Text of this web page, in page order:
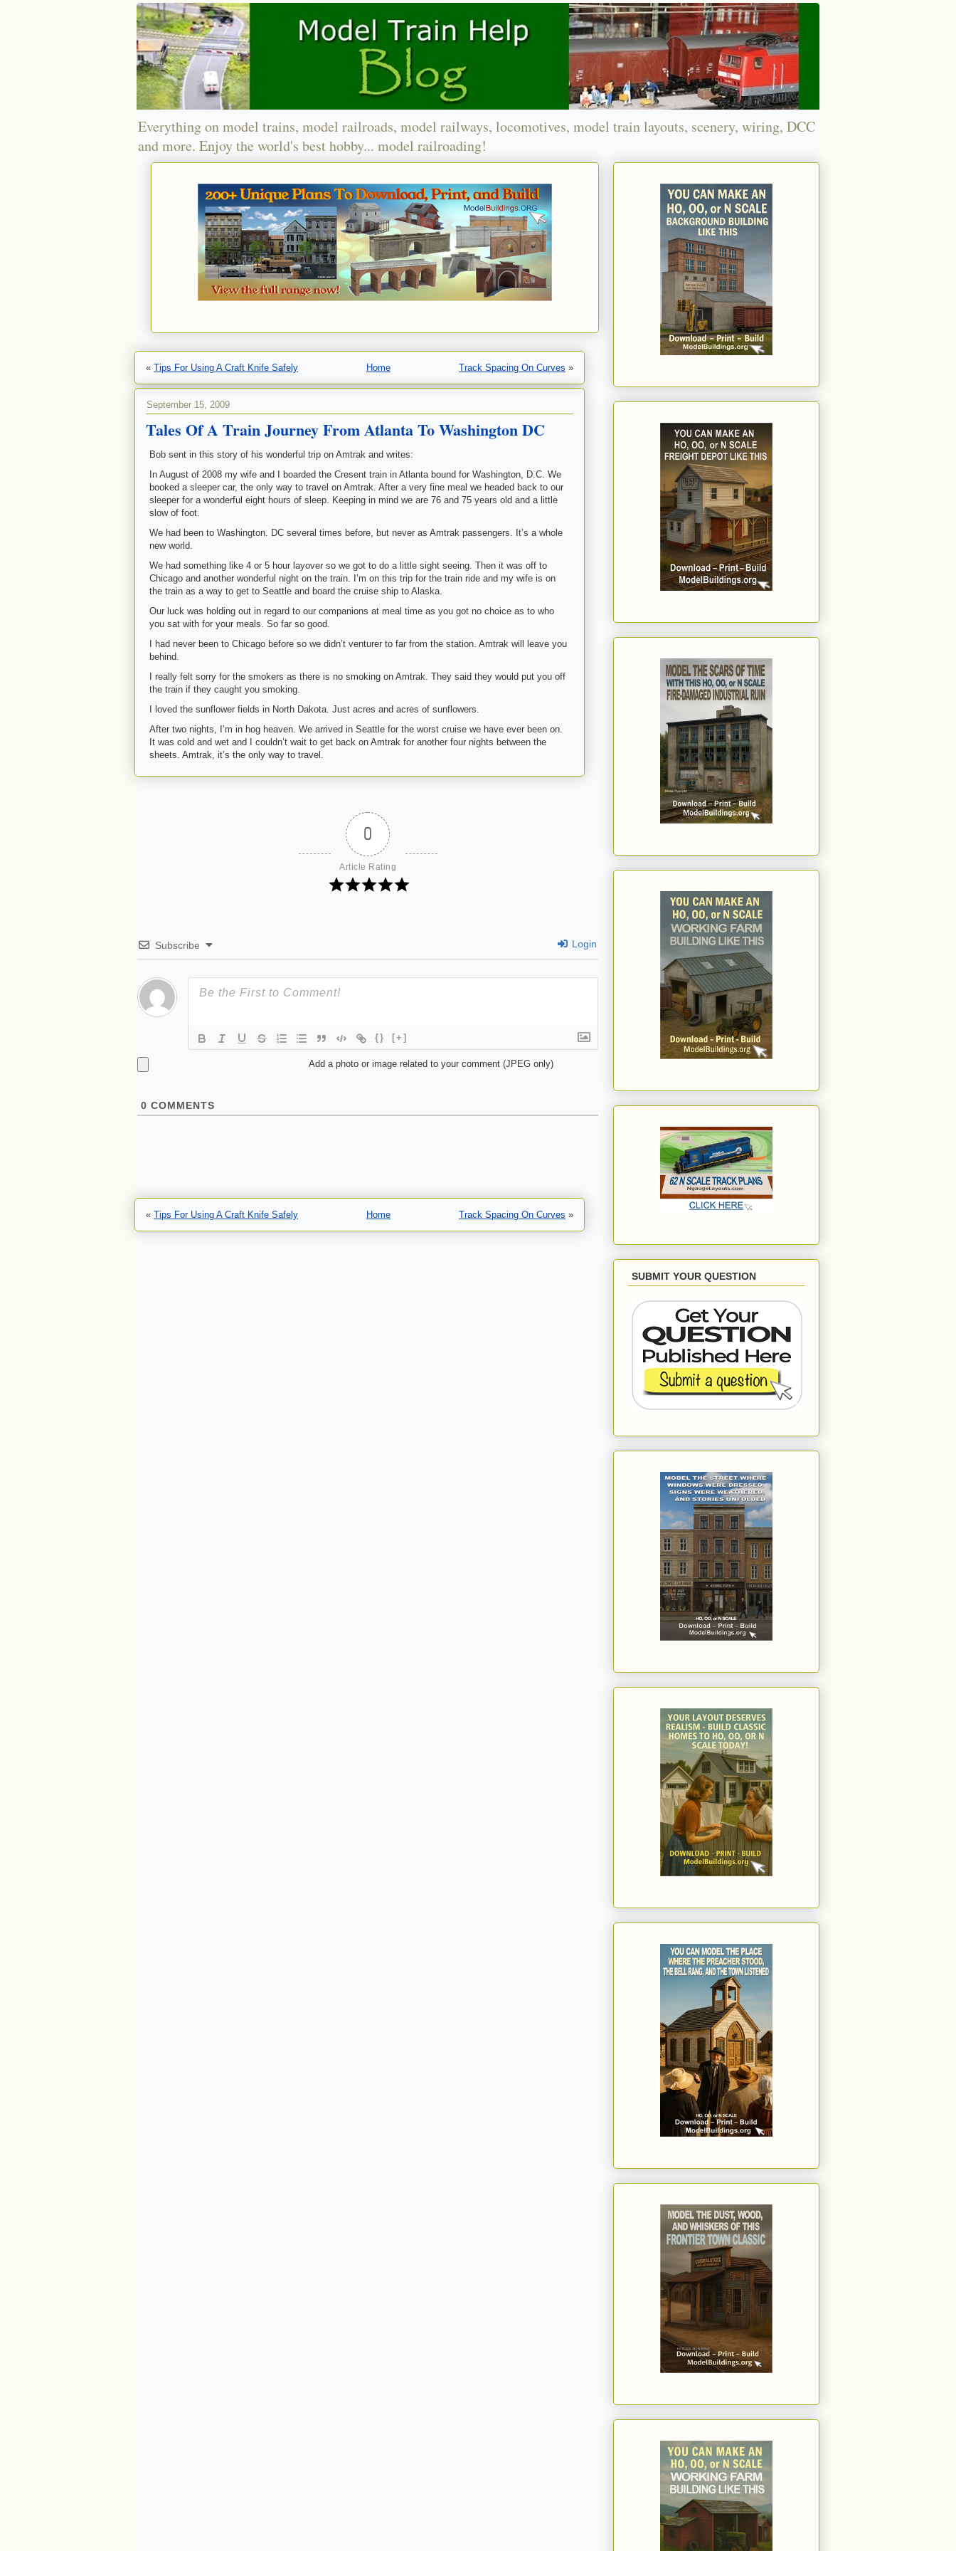
Everything on model trains, model railroads, model railways, locomotives, model train layouts, scenery, wiring, DCC
and more. Enjoy the world's best hobby... model railroading!
« Tips For Using A Craft Knife Safely Home Track Spacing On Curves »
September 15, 2009
Tales Of A Train Journey From Atlanta To Washington DC
Bob sent in this story of his wonderful trip on Amtrak and writes:
In August of 2008 my wife and I boarded the Cresent train in Atlanta bound for Washington, D.C. We
booked a sleeper car, the only way to travel on Amtrak. After a very fine meal we headed back to our
sleeper for a wonderful eight hours of sleep. Keeping in mind we are 76 and 75 years old and a little
slow of foot.
We had been to Washington. DC several times before, but never as Amtrak passengers. It’s a whole
new world.
We had something like 4 or 5 hour layover so we got to do a little sight seeing. Then it was off to
Chicago and another wonderful night on the train. I’m on this trip for the train ride and my wife is on
the train as a way to get to Seattle and board the cruise ship to Alaska.
Our luck was holding out in regard to our companions at meal time as you got no choice as to who
you sat with for your meals. So far so good.
I had never been to Chicago before so we didn’t venturer to far from the station. Amtrak will leave you
behind.
I really felt sorry for the smokers as there is no smoking on Amtrak. They said they would put you off
the train if they caught you smoking.
I loved the sunflower fields in North Dakota. Just acres and acres of sunflowers.
After two nights, I’m in hog heaven. We arrived in Seattle for the worst cruise we have ever been on.
It was cold and wet and I couldn’t wait to get back on Amtrak for another four nights between the
sheets. Amtrak, it’s the only way to travel.
0
Article Rating
Subscribe Login
{} [+]
Add a photo or image related to your comment (JPEG only)
0 COMMENTS
« Tips For Using A Craft Knife Safely Home Track Spacing On Curves »
SUBMIT YOUR QUESTION